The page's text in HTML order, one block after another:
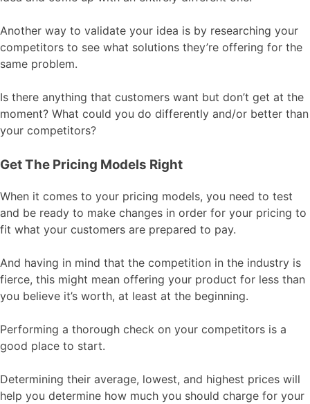
Another way to validate your idea is by researching your
competitors to see what solutions they’re offering for the
same problem.
Is there anything that customers want but don’t get at the
moment? What could you do differently and/or better than
your competitors?
Get The Pricing Models Right
When it comes to your pricing models, you need to test
and be ready to make changes in order for your pricing to
fit what your customers are prepared to pay.
And having in mind that the competition in the industry is
fierce, this might mean offering your product for less than
you believe it’s worth, at least at the beginning.
Performing a thorough check on your competitors is a
good place to start.
Determining their average, lowest, and highest prices will
help you determine how much you should charge for your